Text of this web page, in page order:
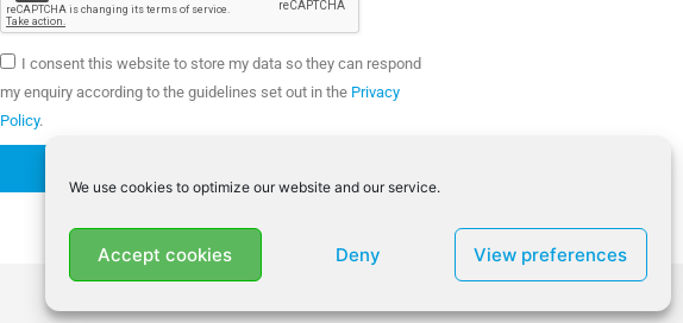
We use cookies to optimize our website and our service.
Accept cookies Deny View preferences
I consent this website to store my data so they can respond
my enquiry according to the guidelines set out in the Privacy
Policy.